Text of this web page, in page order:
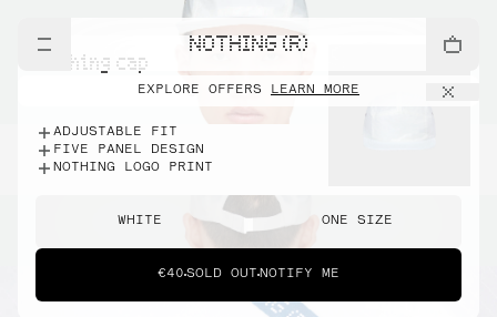
NOTHING (R)
EXPLORE OFFERS LEARN MORE
nothing cap
ADJUSTABLE FIT
FIVE PANEL DESIGN
NOTHING LOGO PRINT
WHITE ONE SIZE
€40 SOLD OUT NOTIFY ME